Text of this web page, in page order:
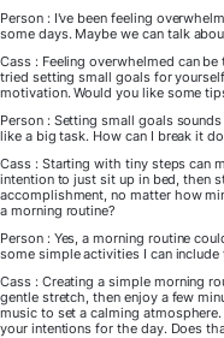
Person : I've been feeling
some days. Maybe we can talk
Cass : Feeling overwhelmed can
tried setting small goals for
motivation. Would you like some
Person : Setting small goals
like a big task. How can I break it
Cass : Starting with tiny steps can
intention to just sit up in bed, then
accomplishment, no matter how
a morning routine?
Person : Yes, a morning routine
some simple activities I can
Cass : Creating a simple morning
gentle stretch, then enjoy a few
music to set a calming
your intentions for the day. Does